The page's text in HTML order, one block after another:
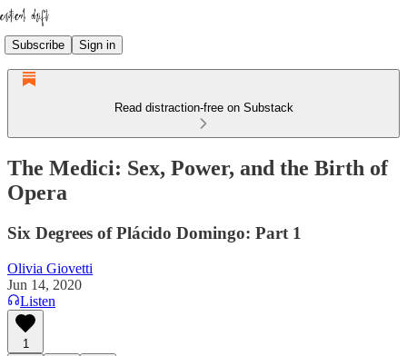
Subscribe Sign in
Read distraction-free on Substack
The Medici: Sex, Power, and the Birth of
Opera
Six Degrees of Plácido Domingo: Part 1
Olivia Giovetti
Jun 14, 2020
Listen
1